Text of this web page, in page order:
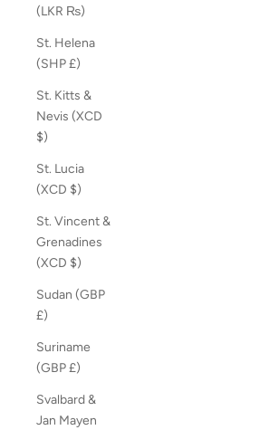
(LKR ₨)
St. Helena
(SHP £)
St. Kitts &
Nevis (XCD
$)
St. Lucia
(XCD $)
St. Vincent &
Grenadines
(XCD $)
Sudan (GBP
£)
Suriname
(GBP £)
Svalbard &
Jan Mayen